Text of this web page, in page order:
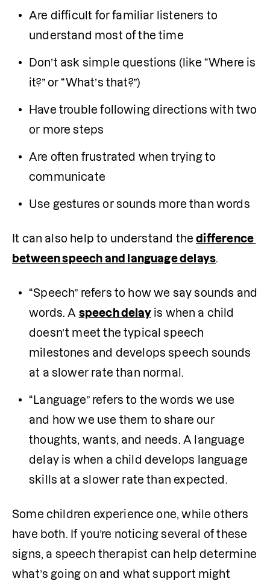
Are difficult for familiar listeners to
understand most of the time
Don’t ask simple questions (like “Where is
it?” or “What’s that?”)
Have trouble following directions with two
or more steps
Are often frustrated when trying to
communicate
Use gestures or sounds more than words
It can also help to understand the difference
between speech and language delays
“Speech” refers to how we say sounds and
words. A speech delay is when a child
doesn’t meet the typical speech
milestones and develops speech sounds
at a slower rate than normal.
“Language” refers to the words we use
and how we use them to share our
thoughts, wants, and needs. A language
delay is when a child develops language
skills at a slower rate than expected.
Some children experience one, while others
have both. If you’re noticing several of these
signs, a speech therapist can help determine
what’s going on and what support might